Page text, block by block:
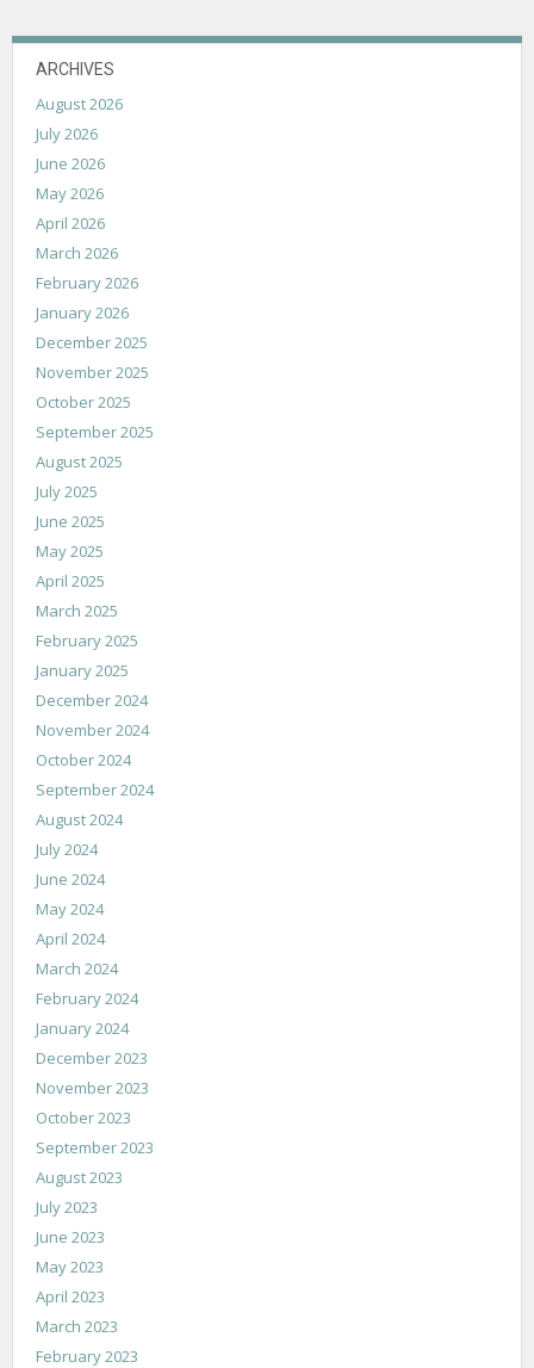
ARCHIVES
August 2026
July 2026
June 2026
May 2026
April 2026
March 2026
February 2026
January 2026
December 2025
November 2025
October 2025
September 2025
August 2025
July 2025
June 2025
May 2025
April 2025
March 2025
February 2025
January 2025
December 2024
November 2024
October 2024
September 2024
August 2024
July 2024
June 2024
May 2024
April 2024
March 2024
February 2024
January 2024
December 2023
November 2023
October 2023
September 2023
August 2023
July 2023
June 2023
May 2023
April 2023
March 2023
February 2023